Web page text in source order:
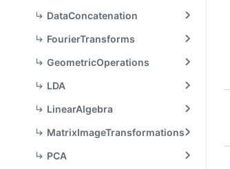
DataConcatenation
FourierTransforms
GeometricOperations
LDA
LinearAlgebra
MatrixImageTransformations
PCA